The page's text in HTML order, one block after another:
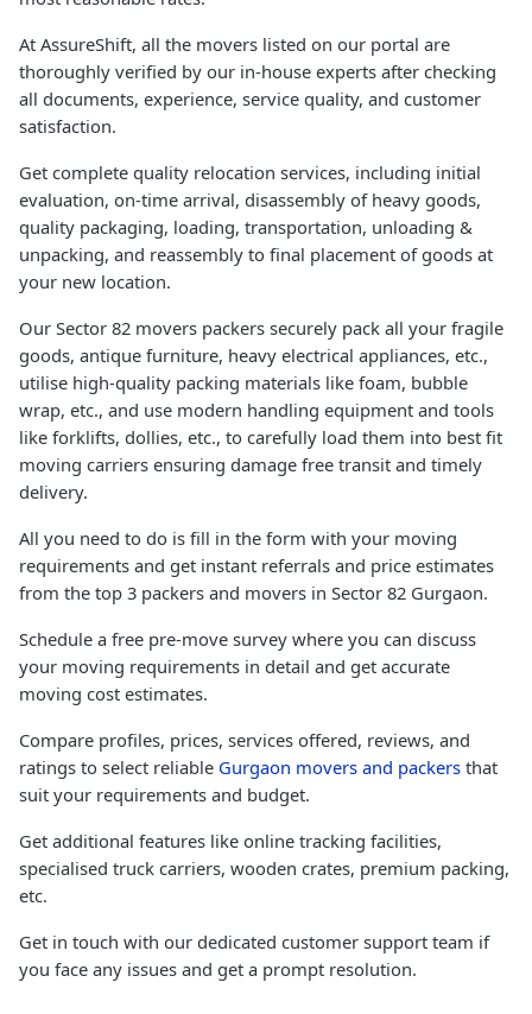
At AssureShift, all the movers listed on our portal are
thoroughly verified by our in-house experts after checking
all documents, experience, service quality, and customer
satisfaction.
Get complete quality relocation services, including initial
evaluation, on-time arrival, disassembly of heavy goods,
quality packaging, loading, transportation, unloading &
unpacking, and reassembly to final placement of goods at
your new location.
Our Sector 82 movers packers securely pack all your fragile
goods, antique furniture, heavy electrical appliances, etc.,
utilise high-quality packing materials like foam, bubble
wrap, etc., and use modern handling equipment and tools
like forklifts, dollies, etc., to carefully load them into best fit
moving carriers ensuring damage free transit and timely
delivery.
All you need to do is fill in the form with your moving
requirements and get instant referrals and price estimates
from the top 3 packers and movers in Sector 82 Gurgaon.
Schedule a free pre-move survey where you can discuss
your moving requirements in detail and get accurate
moving cost estimates.
Compare profiles, prices, services offered, reviews, and
ratings to select reliable Gurgaon movers and packers that
suit your requirements and budget.
Get additional features like online tracking facilities,
specialised truck carriers, wooden crates, premium packing,
etc.
Get in touch with our dedicated customer support team if
you face any issues and get a prompt resolution.